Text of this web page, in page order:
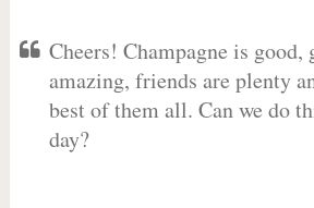
Cheers! Champagne is good,
amazing, friends are plenty
best of them all. Can we do
day?